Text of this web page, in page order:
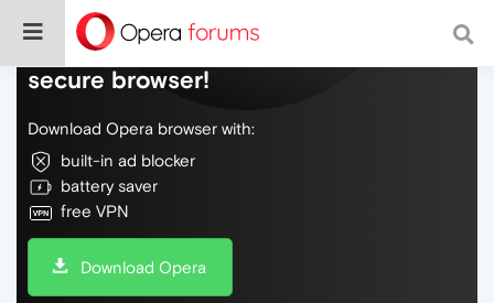
Do more on the web, with a fast and
secure browser!
Download Opera browser with:
built-in ad blocker
battery saver
free VPN
Download Opera